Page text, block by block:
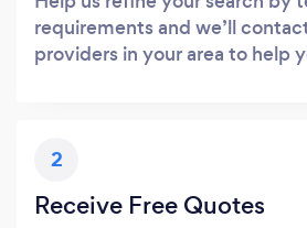
requirements and we’ll
providers in your area to help
2
Receive Free Quotes